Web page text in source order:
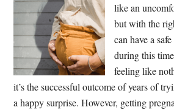
like an
but with the
can have a
during this
feeling like
it’s the successful outcome of years of
a happy surprise. However, getting